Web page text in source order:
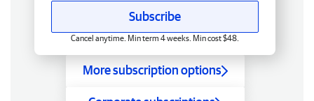
Subscribe
Cancel anytime. Min term 4 weeks. Min cost $48.
More subscription options